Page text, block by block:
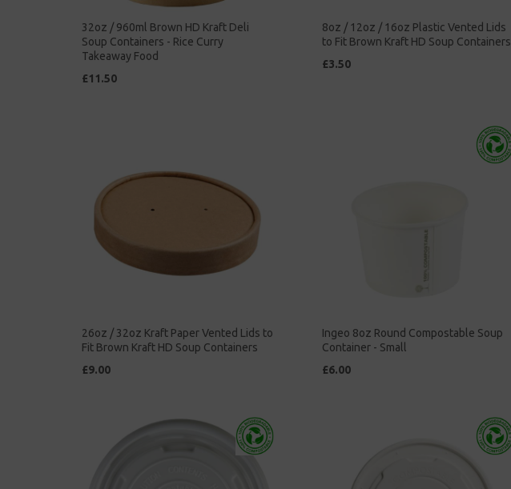
32oz / 960ml Brown HD Kraft Deli
Soup Containers - Rice Curry
Takeaway Food
£11.50
8oz / 12oz / 16oz Plastic Vented Lids
to Fit Brown Kraft HD Soup Containers
£3.50
26oz / 32oz Kraft Paper Vented Lids to
Fit Brown Kraft HD Soup Containers
£9.00
Ingeo 8oz Round Compostable Soup
Container - Small
£6.00